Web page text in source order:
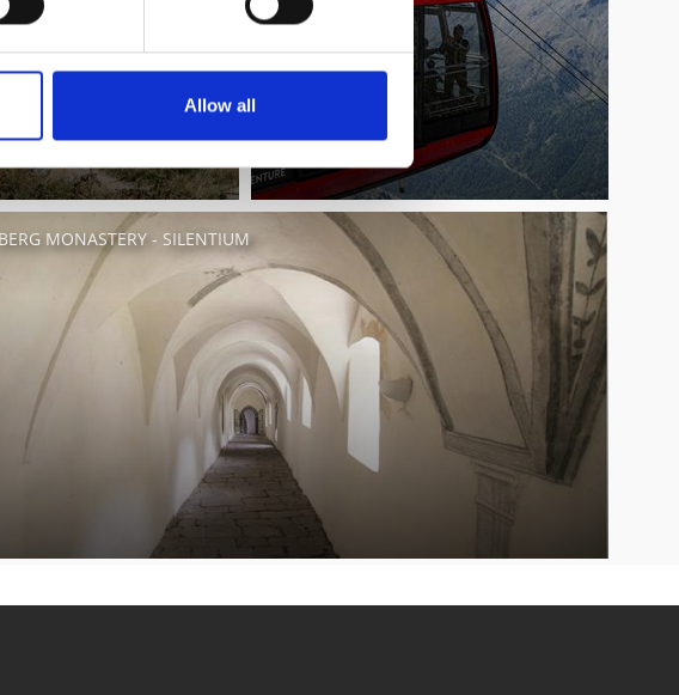
Allow all
MONASTERY - SILENTIUM